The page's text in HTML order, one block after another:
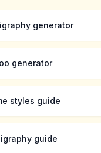
generator
generator
styles guide
guide